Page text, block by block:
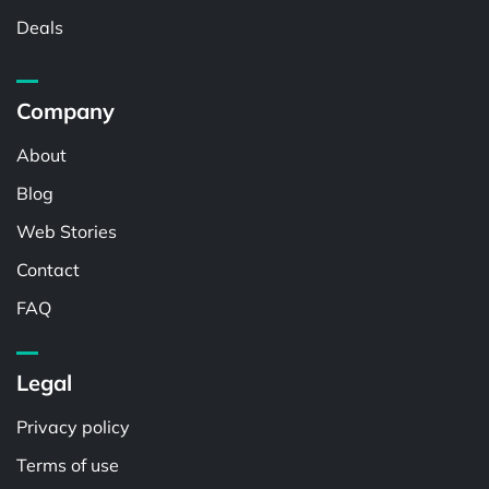
Deals
Company
About
Blog
Web Stories
Contact
FAQ
Legal
Privacy policy
Terms of use